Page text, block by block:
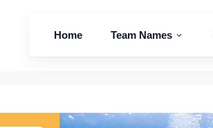
Home Team Names